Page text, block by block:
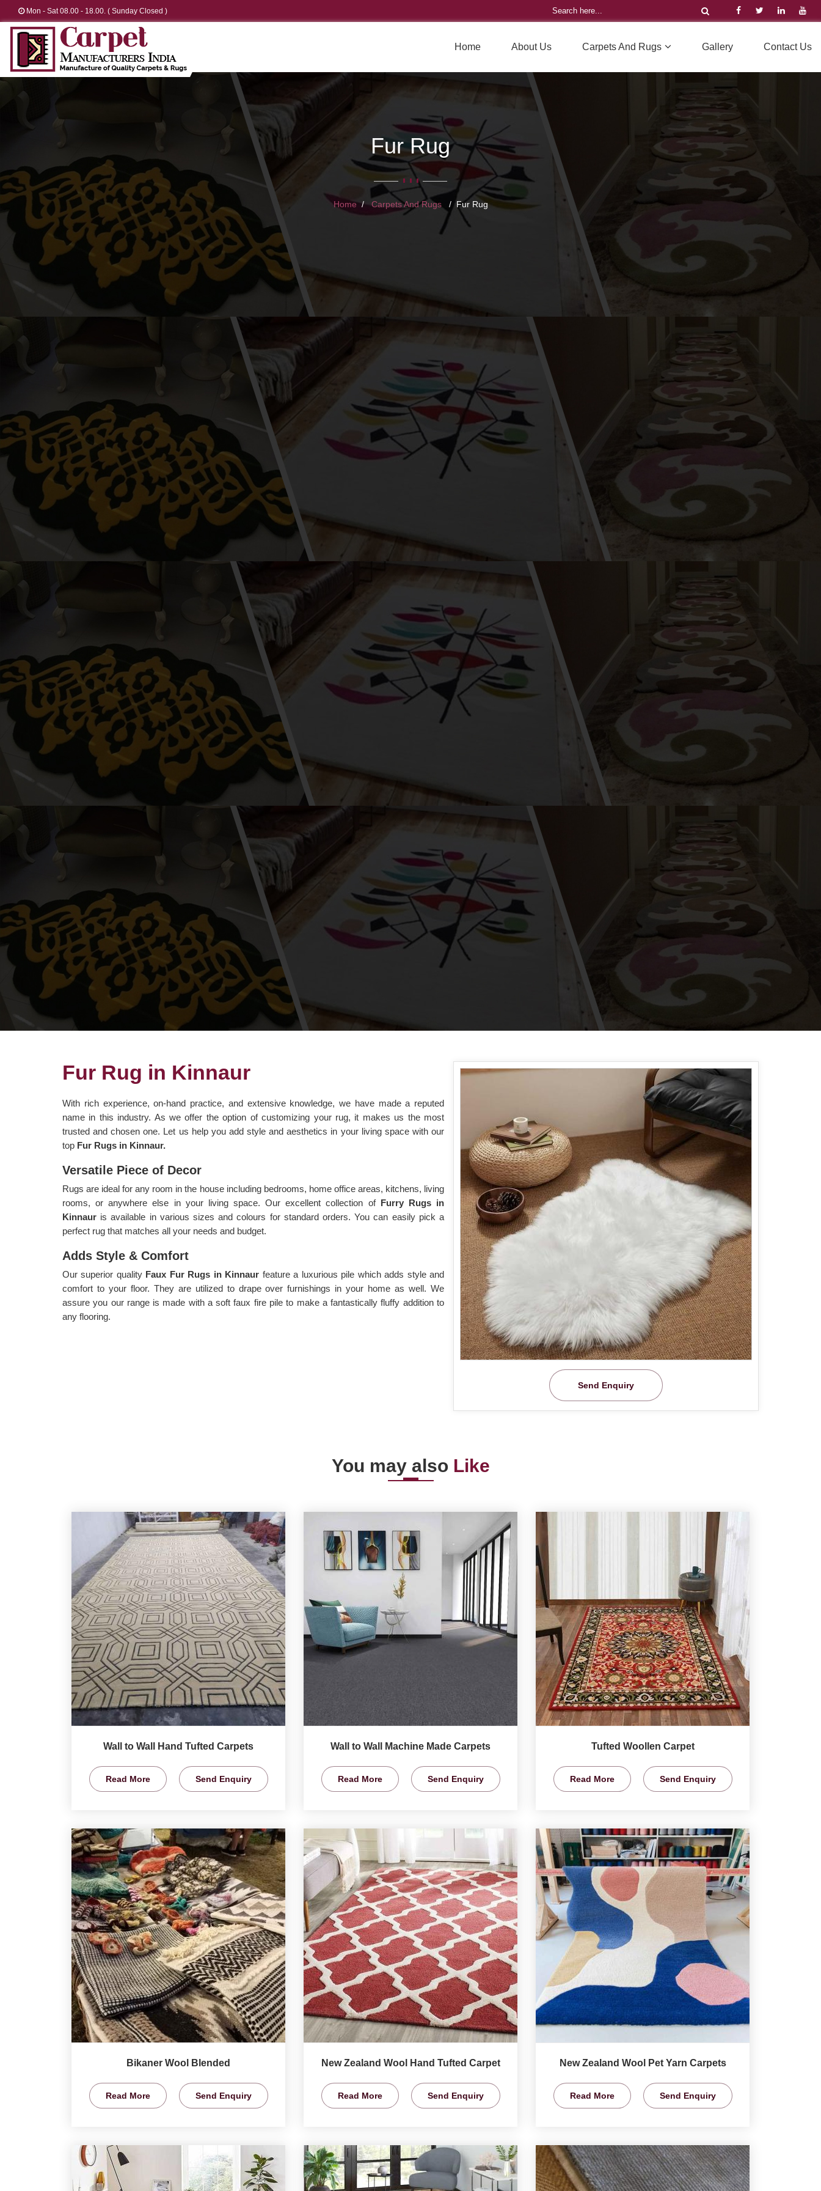
Mon - Sat 08.00 - 18.00. ( Sunday Closed )
Home About Us Carpets And Rugs Gallery Contact Us
Fur Rug
Home Carpets And Rugs Fur Rug
Send Enquiry
Fur Rug in Kinnaur
With rich experience, on-hand practice, and extensive knowledge, we have made a reputed
name in this industry. As we offer the option of customizing your rug, it makes us the most
trusted and chosen one. Let us help you add style and aesthetics in your living space with our
top Fur Rugs in Kinnaur.
Versatile Piece of Decor
Rugs are ideal for any room in the house including bedrooms, home office areas, kitchens, living
rooms, or anywhere else in your living space. Our excellent collection of Furry Rugsin
Kinnaur is available in various sizes and colours for standard orders. You can easily pick a
perfect rug that matches all your needs and budget.
Adds Style & Comfort
Our superior quality Faux Fur Rugs in Kinnaur feature a luxurious pile which adds style and
comfort to your floor. They are utilized to drape over furnishings in your home as well. We
assure you our range is made with a soft faux fire pile to make a fantastically fluffy addition to
any flooring.
You may also Like
Wall to Wall Hand Tufted Carpets
Read More Send Enquiry
Wall to Wall Machine Made Carpets
Read More Send Enquiry
Tufted Woollen Carpet
Read More Send Enquiry
Bikaner Wool Blended
Read More Send Enquiry
New Zealand Wool Hand Tufted Carpet
Read More Send Enquiry
New Zealand Wool Pet Yarn Carpets
Read More Send Enquiry